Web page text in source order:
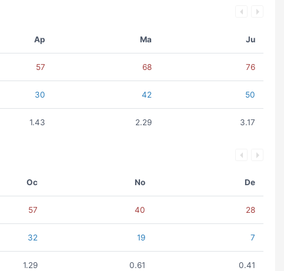
Ap Ma Ju
57 68 76
30 42 50
1.43 2.29 3.17
Oc No De
57 40 28
32 19 7
1.29 0.61 0.41